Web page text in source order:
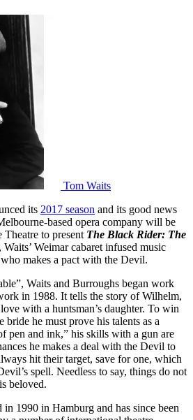
Tom Waits
its 2017 season and its good news
based opera company will be
to present The Black Rider: The
, Waits’ Weimar cabaret infused music
makes a pact with the Devil.
Waits and Burroughs began work
in 1988. It tells the story of Wilhelm,
with a huntsman’s daughter. To win
bride he must prove his talents as a
pen and ink,” his skills with a gun are
he makes a deal with the Devil to
hit their target, save for one, which
spell. Needless to say, things do not
beloved.
in 1990 in Hamburg and has since been